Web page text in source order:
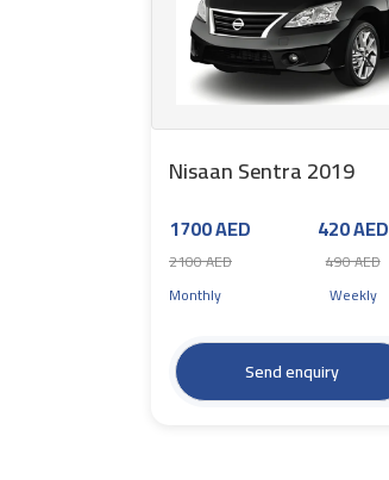
Nisaan Sentra 2019
1700 AED
2100 AED
Monthly
420 AED
490 AED
Weekly
Send enquiry